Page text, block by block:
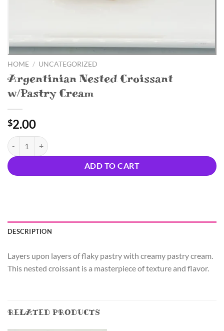
HOME / UNCATEGORIZED
Argentinian Nested Croissant
w/Pastry Cream
$2.00
Argentinian Nested Croissant w/Pastry Cream quantity
ADD TO CART
DESCRIPTION
Layers upon layers of flaky pastry with creamy pastry cream.
This nested croissant is a masterpiece of texture and flavor.
RELATED PRODUCTS